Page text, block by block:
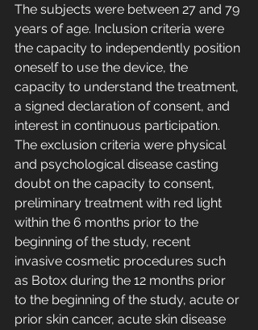
The subjects were between 27 and 79
years of age. Inclusion criteria were
the capacity to independently position
oneself to use the device, the
capacity to understand the treatment,
a signed declaration of consent, and
interest in continuous participation.
The exclusion criteria were physical
and psychological disease casting
doubt on the capacity to consent,
preliminary treatment with red light
within the 6 months prior to the
beginning of the study, recent
invasive cosmetic procedures such
as Botox during the 12 months prior
to the beginning of the study, acute or
prior skin cancer, acute skin disease